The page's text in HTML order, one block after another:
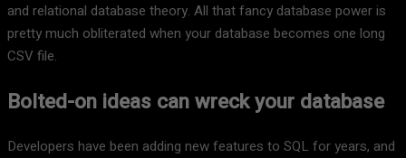
and relational database theory. All that fancy database power is
pretty much obliterated when your database becomes one long
CSV file.
Bolted-on ideas can wreck your database
Developers have been adding new features to SQL for years, and